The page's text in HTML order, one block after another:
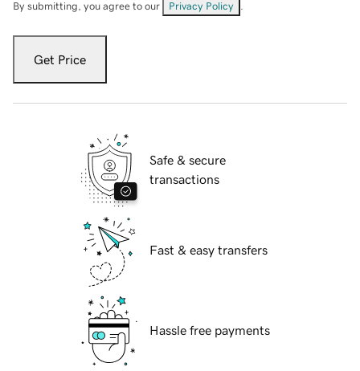
By submitting, you agree to our Privacy Policy
Get Price
Safe & secure
transactions
Fast & easy transfers
Hassle free payments